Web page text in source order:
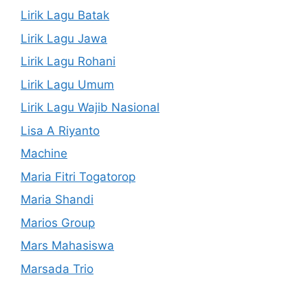
Lirik Lagu Batak
Lirik Lagu Jawa
Lirik Lagu Rohani
Lirik Lagu Umum
Lirik Lagu Wajib Nasional
Lisa A Riyanto
Machine
Maria Fitri Togatorop
Maria Shandi
Marios Group
Mars Mahasiswa
Marsada Trio